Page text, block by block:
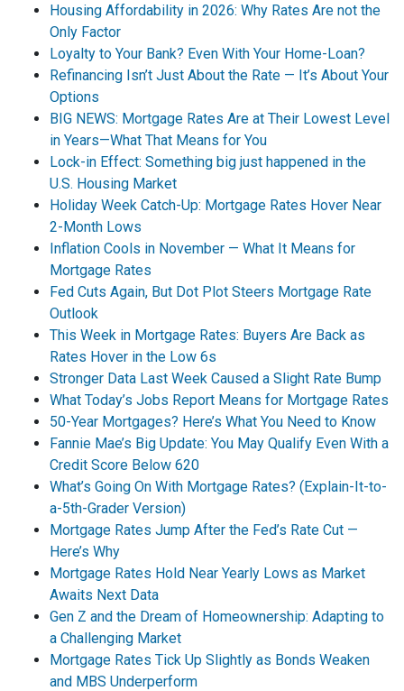
Housing Affordability in 2026: Why Rates Are not the
Only Factor
Loyalty to Your Bank? Even With Your Home-Loan?
Refinancing Isn’t Just About the Rate — It’s About Your
Options
BIG NEWS: Mortgage Rates Are at Their Lowest Level
in Years—What That Means for You
Lock-in Effect: Something big just happened in the
U.S. Housing Market
Holiday Week Catch-Up: Mortgage Rates Hover Near
2-Month Lows
Inflation Cools in November — What It Means for
Mortgage Rates
Fed Cuts Again, But Dot Plot Steers Mortgage Rate
Outlook
This Week in Mortgage Rates: Buyers Are Back as
Rates Hover in the Low 6s
Stronger Data Last Week Caused a Slight Rate Bump
What Today’s Jobs Report Means for Mortgage Rates
50-Year Mortgages? Here’s What You Need to Know
Fannie Mae’s Big Update: You May Qualify Even With a
Credit Score Below 620
What’s Going On With Mortgage Rates? (Explain-It-to-
a-5th-Grader Version)
Mortgage Rates Jump After the Fed’s Rate Cut —
Here’s Why
Mortgage Rates Hold Near Yearly Lows as Market
Awaits Next Data
Gen Z and the Dream of Homeownership: Adapting to
a Challenging Market
Mortgage Rates Tick Up Slightly as Bonds Weaken
and MBS Underperform